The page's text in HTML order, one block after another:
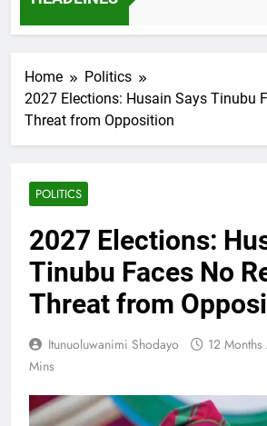
7 Months Ago
Home
Politics
2027 Elections: Husain Says Tinubu
Threat from Opposition
POLITICS
2027 Elections:
Tinubu Faces No
Threat from
Itunuoluwanimi Shodayo 12
Mins